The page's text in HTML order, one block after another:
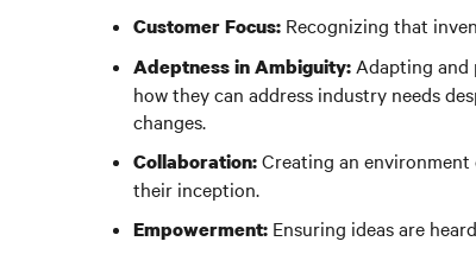
Customer Focus: Recognizing that
Adeptness in Ambiguity: Adapting
how they can address industry needs
changes.
Collaboration:Creating an
their inception.
Empowerment: Ensuring ideas are